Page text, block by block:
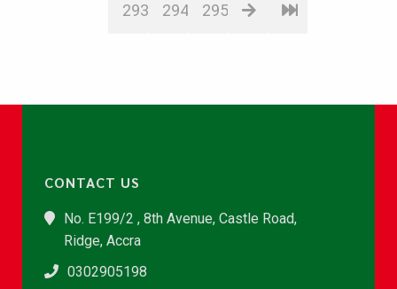
293 294 295
CONTACT US
No. E199/2 , 8th Avenue, Castle Road,
Ridge, Accra
0302905198